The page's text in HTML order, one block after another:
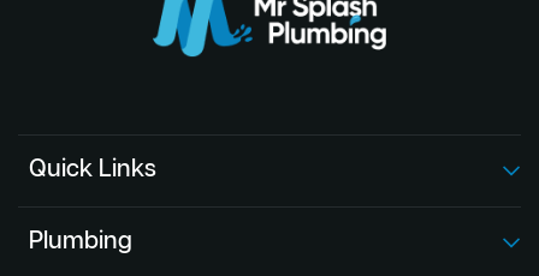
Quick Links
Plumbing